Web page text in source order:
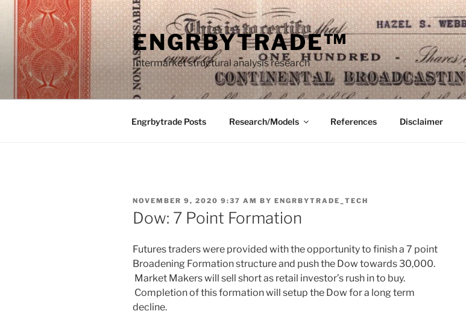
Skip
content
ENGRBYTRADE™
Intermarket structural analysis research
Engrbytrade Posts Research/Models References Disclaimer
POSTED
ON
NOVEMBER 9, 2020 9:37 AM BY ENGRBYTRADE_TECH
Dow: 7 Point Formation
Futures traders were provided with the opportunity to finish a 7 point
Broadening Formation structure and push the Dow towards 30,000.
Market Makers will sell short as retail investor’s rush in to buy.
Completion of this formation will setup the Dow for a long term
decline.